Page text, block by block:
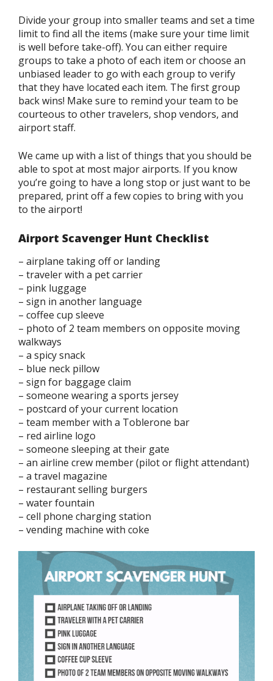
Divide your group into smaller teams and set a time
limit to find all the items (make sure your time limit
is well before take-off). You can either require
groups to take a photo of each item or choose an
unbiased leader to go with each group to verify
that they have located each item. The first group
back wins! Make sure to remind your team to be
courteous to other travelers, shop vendors, and
airport staff.
We came up with a list of things that you should be
able to spot at most major airports. If you know
you’re going to have a long stop or just want to be
prepared, print off a few copies to bring with you
to the airport!
Airport Scavenger Hunt Checklist
– airplane taking off or landing
– traveler with a pet carrier
– pink luggage
– sign in another language
– coffee cup sleeve
– photo of 2 team members on opposite moving
walkways
– a spicy snack
– blue neck pillow
– sign for baggage claim
– someone wearing a sports jersey
– postcard of your current location
– team member with a Toblerone bar
– red airline logo
– someone sleeping at their gate
– an airline crew member (pilot or flight attendant)
– a travel magazine
– restaurant selling burgers
– water fountain
– cell phone charging station
– vending machine with coke